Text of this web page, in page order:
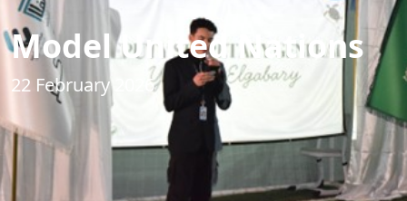
Model United Nations
22 February 2026